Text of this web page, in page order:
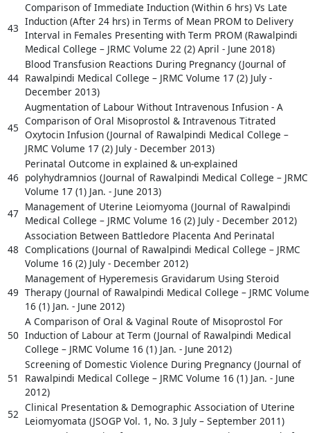
43
Comparison of Immediate Induction (Within 6 hrs) Vs Late
Induction (After 24 hrs) in Terms of Mean PROM to Delivery
Interval in Females Presenting with Term PROM (Rawalpindi
Medical College – JRMC Volume 22 (2) April - June 2018)
44
Blood Transfusion Reactions During Pregnancy (Journal of
Rawalpindi Medical College – JRMC Volume 17 (2) July -
December 2013)
45
Augmentation of Labour Without Intravenous Infusion - A
Comparison of Oral Misoprostol & Intravenous Titrated
Oxytocin Infusion (Journal of Rawalpindi Medical College –
JRMC Volume 17 (2) July - December 2013)
46
Perinatal Outcome in explained & un-explained
polyhydramnios (Journal of Rawalpindi Medical College – JRMC
Volume 17 (1) Jan. - June 2013)
47
Management of Uterine Leiomyoma (Journal of Rawalpindi
Medical College – JRMC Volume 16 (2) July - December 2012)
48
Association Between Battledore Placenta And Perinatal
Complications (Journal of Rawalpindi Medical College – JRMC
Volume 16 (2) July - December 2012)
49
Management of Hyperemesis Gravidarum Using Steroid
Therapy (Journal of Rawalpindi Medical College – JRMC Volume
16 (1) Jan. - June 2012)
50
A Comparison of Oral & Vaginal Route of Misoprostol For
Induction of Labour at Term (Journal of Rawalpindi Medical
College – JRMC Volume 16 (1) Jan. - June 2012)
51
Screening of Domestic Violence During Pregnancy (Journal of
Rawalpindi Medical College – JRMC Volume 16 (1) Jan. - June
2012)
52
Clinical Presentation & Demographic Association of Uterine
Leiomyomata (JSOGP Vol. 1, No. 3 July – September 2011)